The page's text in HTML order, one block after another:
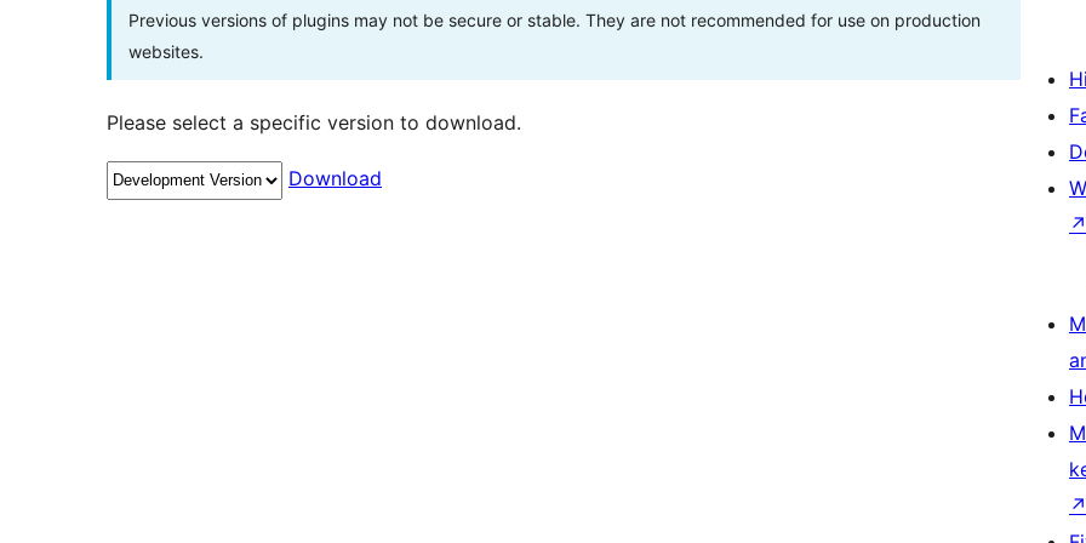
Previous versions of plugins may not be secure or stable. They are not recommended for use on production
websites.
Please select a specific version to download.
Download
↗
↗